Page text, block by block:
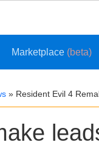
Marketplace (beta)
» Resident Evil 4